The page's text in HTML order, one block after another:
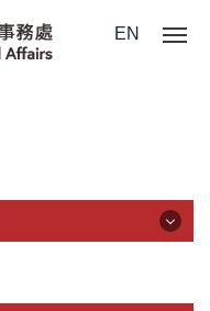
EN